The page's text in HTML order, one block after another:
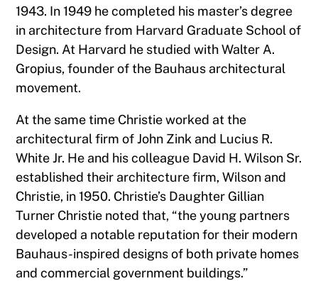
1943. In 1949 he completed his master’s degree
in architecture from Harvard Graduate School of
Design. At Harvard he studied with Walter A.
Gropius, founder of the Bauhaus architectural
movement.
At the same time Christie worked at the
architectural firm of John Zink and Lucius R.
White Jr. He and his colleague David H. Wilson Sr.
established their architecture firm, Wilson and
Christie, in 1950. Christie’s Daughter Gillian
Turner Christie noted that, “the young partners
developed a notable reputation for their modern
Bauhaus-inspired designs of both private homes
and commercial government buildings.”